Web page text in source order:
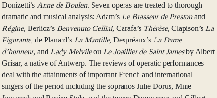
Donizetti’s Anne de Boulen. Seven operas are treated to thorough
dramatic and musical analysis: Adam’s Le Brasseur de Prestonand
Régine, Berlioz’s Benvenuto Cellini, Carafa’s Thérèse, Clapison’s La
Figurante, de Planard’s La Mantille, Despréaux’s La Dame
d’honneur, and Lady Melvileou Le Joaillier de Saint Jamesby Albert
Grisar, a native of Antwerp. The reviews of operatic performances
deal with the attainments of important French and international
singers of the period including the sopranos Julie Dorus, Mme